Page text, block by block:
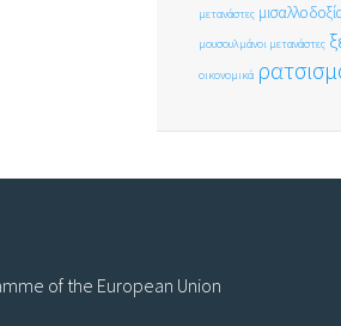
μετανάστες
μουσουλμάνοι μετανάστες
οικονομικά
of the European Union